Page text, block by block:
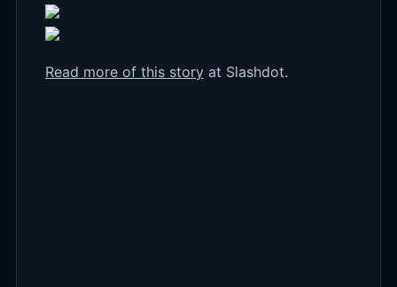
Read more of this storyat Slashdot.